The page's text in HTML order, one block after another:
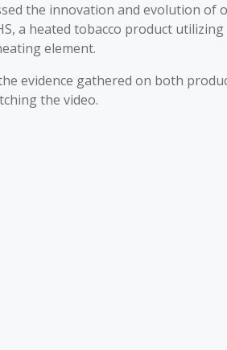
the innovation and evolution of
a heated tobacco product
element.
evidence gathered on both
the video.